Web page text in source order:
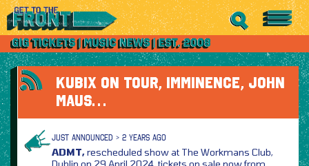
KUBIX ON TOUR, IMMINENCE, JOHN
MAUS…
JUST ANNOUNCED > 2 YEARS AGO
ADMT,rescheduled show at The Workmans Club,
Dublin on 29 April 2024, tickets on sale now from